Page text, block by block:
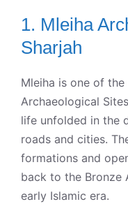
1. Mleiha
Sharjah
Mleiha is one of
Archaeological
life unfolded in the
roads and cities.
formations and
back to the Bronze
early Islamic era.